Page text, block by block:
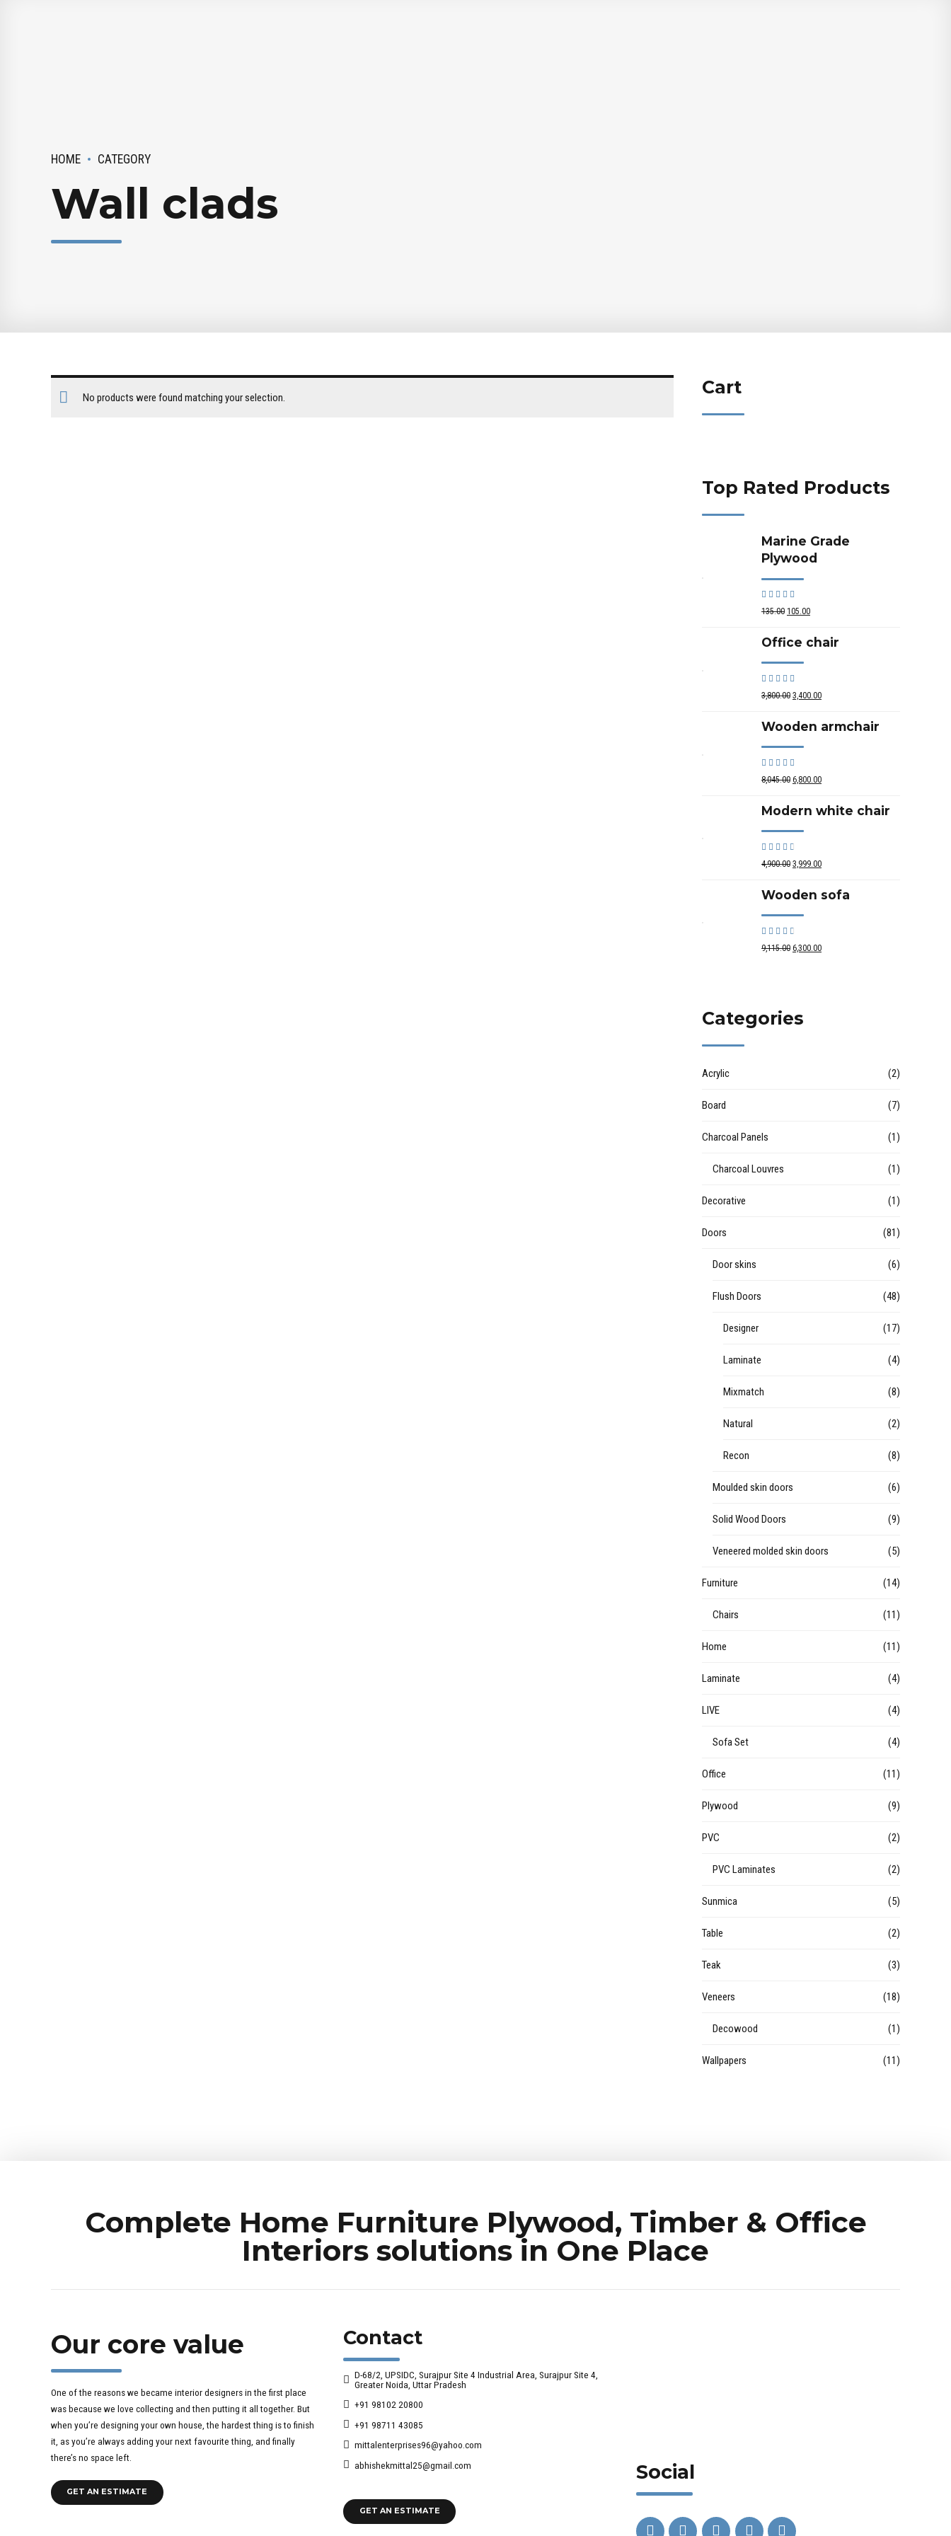
HOME CATEGORY
Wall clads
No products were found matching your selection. Cart
Top Rated Products
Marine Grade
Plywood
135.00 105.00
Office chair
3,800.00 3,400.00
Wooden armchair
8,045.00 6,800.00
Modern white chair
4,900.00 3,999.00
Wooden sofa
9,115.00 6,300.00
Categories
Acrylic (2)
Board (7)
Charcoal Panels (1)
Charcoal Louvres (1)
Decorative (1)
Doors (81)
Door skins (6)
Flush Doors (48)
Designer (17)
Laminate (4)
Mixmatch (8)
Natural (2)
Recon (8)
Moulded skin doors (6)
Solid Wood Doors (9)
Veneered molded skin doors (5)
Furniture (14)
Chairs (11)
Home (11)
Laminate (4)
LIVE (4)
Sofa Set (4)
Office (11)
Plywood (9)
PVC (2)
PVC Laminates (2)
Sunmica (5)
Table (2)
Teak (3)
Veneers (18)
Decowood (1)
Wallpapers (11)
Complete Home Furniture Plywood, Timber & Office
Interiors solutions in One Place
Our core value
One of the reasons we became interior designers in the first place
was because we love collecting and then putting it all together. But
when you’re designing your own house, the hardest thing is to finish
it, as you’re always adding your next favourite thing, and finally
there’s no space left.
GET AN ESTIMATE
Contact
D-68/2, UPSIDC, Surajpur Site 4 Industrial Area, Surajpur Site 4,
Greater Noida, Uttar Pradesh
+91 98102 20800
+91 98711 43085
mittalenterprises96@yahoo.com
abhishekmittal25@gmail.com
GET AN ESTIMATE
Social